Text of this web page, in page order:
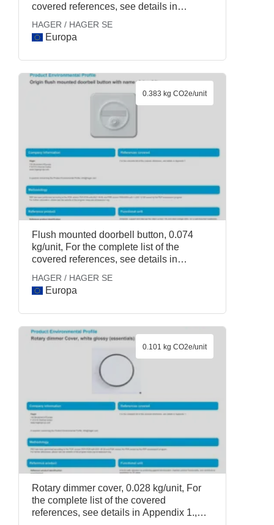
covered references, see details in
HAGER / HAGER SE
Europa
Flush mounted doorbell button, 0.074
kg/unit, For the complete list of the
covered references, see details in
HAGER / HAGER SE
Europa
0.383 kg CO2e/unit
Rotary dimmer cover, 0.028 kg/unit, For
the complete list of the covered
references, see details in Appendix 1.,
0.101 kg CO2e/unit